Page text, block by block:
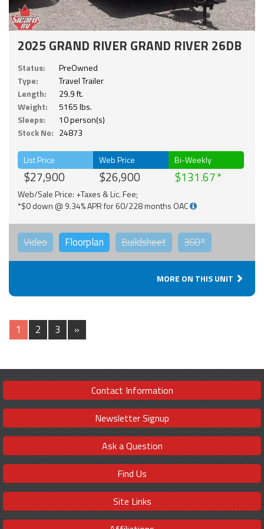
2025 GRAND RIVER GRAND RIVER 26DB
Status:
PreOwned
Type:
Travel Trailer
Length:
29.9 ft.
Weight:
5165 lbs.
Sleeps:
10 person(s)
Stock No: 24873
List Price
$27,900
Web Price
$26,900
Bi-Weekly
$131.67
Web/Sale Price: +Taxes & Lic. Fee;
*$0 down @ 9.34% APR for 60/228 months OAC
Video Floorplan Buildsheet 360°
MORE ON THIS UNIT
1 2 3 »
Contact Information
Newsletter Signup
Ask a Question
Find Us
Site Links